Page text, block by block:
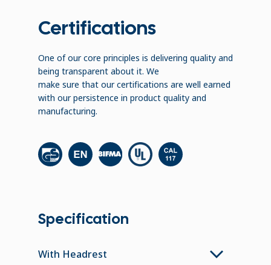
Certifications
One of our core principles is delivering quality and
being transparent about it. We
make sure that our certifications are well earned
with our persistence in product quality and
manufacturing.
Specification
With Headrest